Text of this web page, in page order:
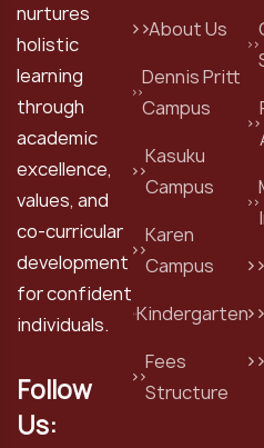
nurtures
holistic
learning
through
academic
excellence,
values, and
co-curricular
development
for confident
individuals.
Follow
Us:
About Us
Dennis Pritt
Campus
Kasuku
Campus
Karen
Campus
Kindergarten
Fees
Structure